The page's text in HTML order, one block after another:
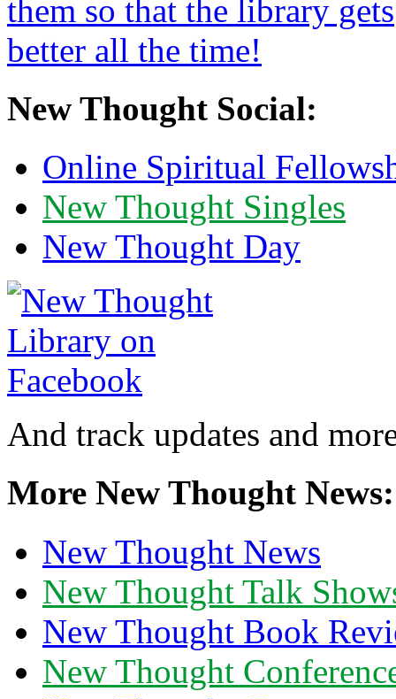
New Thought Social:
Online Spiritual
New Thought Singles
New Thought Day
And track updates and
More New Thought News:
New Thought News
New Thought Talk
New Thought Book
New Thought